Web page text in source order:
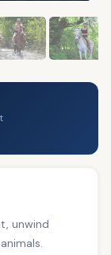
unwind